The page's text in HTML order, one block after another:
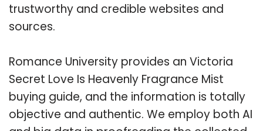
trustworthy and credible websites and
sources.
Romance University provides an Victoria
Secret Love Is Heavenly Fragrance Mist
buying guide, and the information is totally
objective and authentic. We employ both AI